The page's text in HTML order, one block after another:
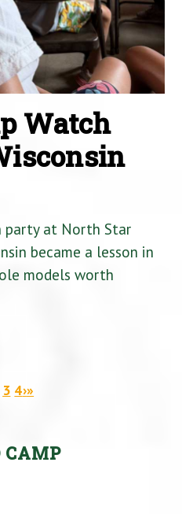
Watch
party at North Star
became a lesson in
models worth
3 4›»
CAMP